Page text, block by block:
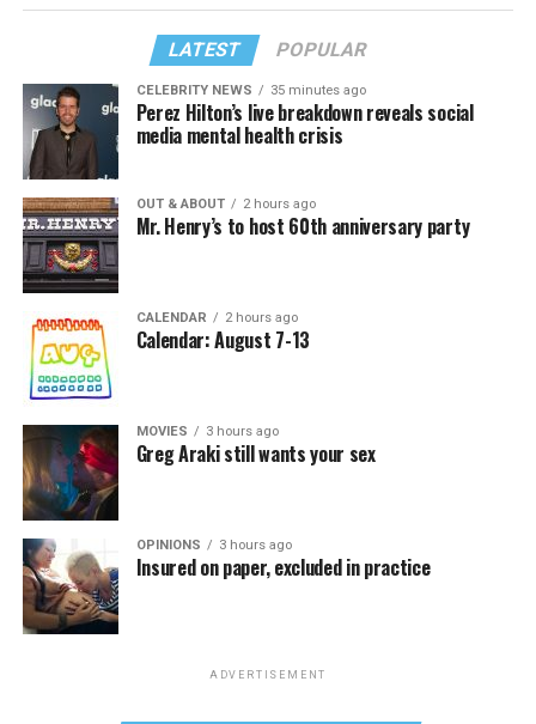
LATEST POPULAR
CELEBRITY NEWS 35 minutes ago
Perez Hilton’s live breakdown reveals social
media mental health crisis
OUT & ABOUT 2 hours ago
Mr. Henry’s to host 60th anniversary party
CALENDAR 2 hours ago
Calendar: August 7-13
MOVIES 3 hours ago
Greg Araki still wants your sex
OPINIONS 3 hours ago
Insured on paper, excluded in practice
ADVERTISEMENT